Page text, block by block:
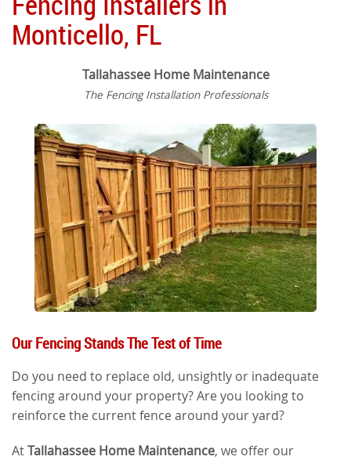
Monticello, FL
Tallahassee Home Maintenance
The Fencing Installation Professionals
Our Fencing Stands The Test of Time
Do you need to replace old, unsightly or inadequate
fencing around your property? Are you looking to
reinforce the current fence around your yard?
AtTallahassee Home Maintenance, we offer our